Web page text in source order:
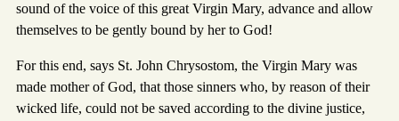
sound of the voice of this great Virgin Mary, advance and allow
themselves to be gently bound by her to God!
For this end, says St. John Chrysostom, the Virgin Mary was
made mother of God, that those sinners who, by reason of their
wicked life, could not be saved according to the divine justice,